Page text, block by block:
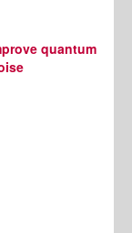
quantum